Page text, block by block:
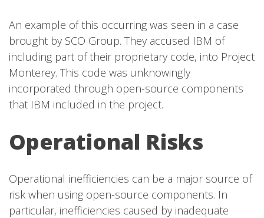
An example of this occurring was seen in a case
brought by SCO Group. They accused IBM of
including part of their proprietary code, into Project
Monterey. This code was unknowingly
incorporated through open-source components
that IBM included in the project.
Operational Risks
Operational inefficiencies can be a major source of
risk when using open-source components. In
particular, inefficiencies caused by inadequate